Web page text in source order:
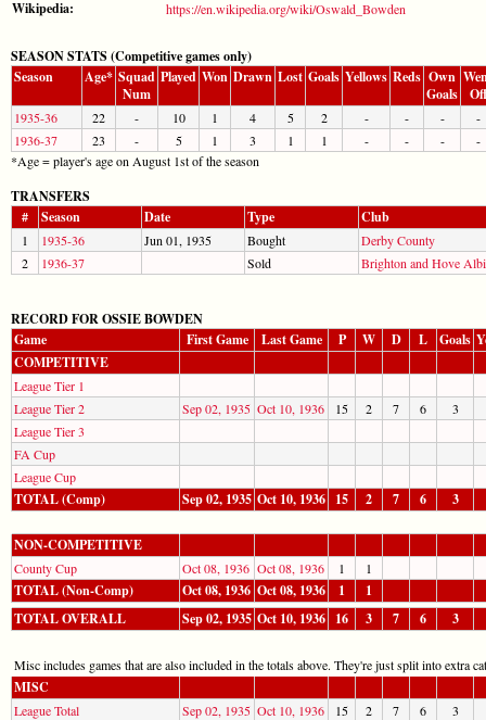
Wikipedia:
https://en.wikipedia.org/wiki/Oswald_Bowden
SEASON STATS (Competitive games only)
Season
Age* Squad
Num
Played Won Drawn Lost Goals Yellows Reds Own
Goals
Off
1935-36 22 - 10 1 4 5 2 - - -
-
1936-37
23 - 5 1 3 1 1 - - -
-
*Age = player's age on August 1st of the season
TRANSFERS
#
Season Date Type Club
1 1935-36 Jun 01, 1935 Bought
Derby County
2
1936-37 Sold Brighton and Hove
RECORD FOR OSSIE BOWDEN
Game
First Game Last Game P W D L Goals
COMPETITIVE
League Tier 1
League Tier 2
Sep 02, 1935 Oct 10, 1936 15 2 7 6
3
League Tier 3
FA Cup
League Cup
TOTAL (Comp) Sep 02, 1935 Oct 10, 1936 15 2 7 6 3
NON-COMPETITIVE
County Cup Oct 08, 1936 Oct 08, 1936 1 1
TOTAL (Non-Comp) Oct 08, 1936 Oct 08, 1936 1
1
TOTAL OVERALL
Sep 02, 1935 Oct 10, 1936 16 3 7 6 3
Misc includes games that are also included in the totals above. They're just split into extra
MISC
League Total Sep 02, 1935 Oct 10, 1936 15 2 7 6 3